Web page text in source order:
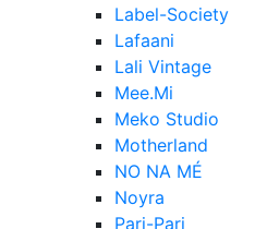
Label-Society
Lafaani
Lali Vintage
Mee.Mi
Meko Studio
Motherland
NO NA MÉ
Noyra
Pari-Pari